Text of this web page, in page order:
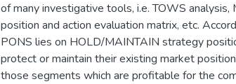
of many investigative tools, i.e. TOWS
position and action evaluation matrix, etc.
PONS lies on HOLD/MAINTAIN strategy
protect or maintain their existing market
those segments which are profitable for the